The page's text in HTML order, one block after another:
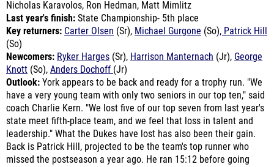
Key returners: Carter Olsen(Sr),Michael Gurgone
(So)
Newcomers: Ryker Harges(Sr),Harrison Manternach(Jr),George
Knott
Outlook:York appears to be back and ready for a trophy run. "We
have a very young team with only two seniors in our top ten," said
coach Charlie Kern. "We lost five of our top seven from last year's
state meet fifth-place team, and we feel that loss in talent and
leadership." What the Dukes have lost has also been their gain.
Back is Patrick Hill, projected to be the team's top runner who
missed the postseason a year ago. He ran 15:12 before going
down. Michael Gurgone and Carter Olsen have stepped up during
the spring track session.